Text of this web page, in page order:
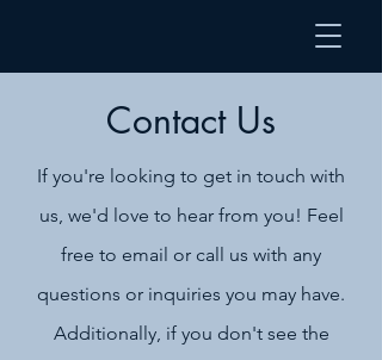
Contact Us
If you're looking to get in touch with
us, we'd love to hear from you! Feel
free to email or call us with any
questions or inquiries you may have.
Additionally, if you don't see the